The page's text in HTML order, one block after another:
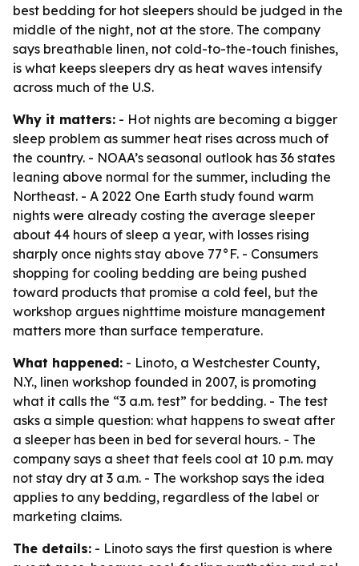
best bedding for hot sleepers should be judged in the
middle of the night, not at the store. The company
says breathable linen, not cold-to-the-touch finishes,
is what keeps sleepers dry as heat waves intensify
across much of the U.S.
Why it matters: - Hot nights are becoming a bigger
sleep problem as summer heat rises across much of
the country. - NOAA’s seasonal outlook has 36 states
leaning above normal for the summer, including the
Northeast. - A 2022 One Earth study found warm
nights were already costing the average sleeper
about 44 hours of sleep a year, with losses rising
sharply once nights stay above 77°F. - Consumers
shopping for cooling bedding are being pushed
toward products that promise a cold feel, but the
workshop argues nighttime moisture management
matters more than surface temperature.
What happened: - Linoto, a Westchester County,
N.Y., linen workshop founded in 2007, is promoting
what it calls the “3 a.m. test” for bedding. - The test
asks a simple question: what happens to sweat after
a sleeper has been in bed for several hours. - The
company says a sheet that feels cool at 10 p.m. may
not stay dry at 3 a.m. - The workshop says the idea
applies to any bedding, regardless of the label or
marketing claims.
The details: - Linoto says the first question is where